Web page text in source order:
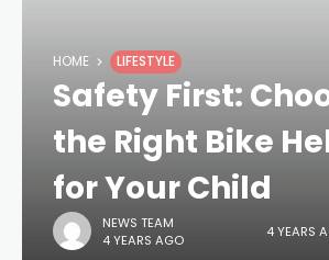
HOME LIFESTYLE
Safety First:
the Right Bike
for Your Child
NEWS TEAM
4 YEARS AGO
4 YEARS